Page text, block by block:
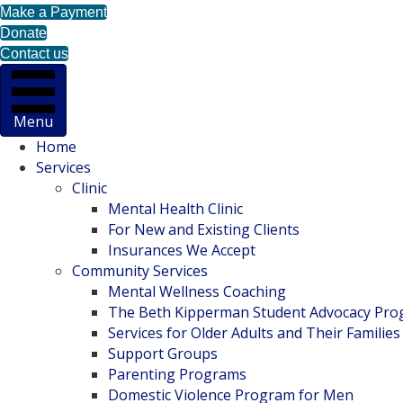
Make a Payment
Donate
Contact us
Menu
Home
Services
Clinic
Mental Health Clinic
For New and Existing Clients
Insurances We Accept
Community Services
Mental Wellness Coaching
The Beth Kipperman Student Advocacy
Services for Older Adults and Their Families
Support Groups
Parenting Programs
Domestic Violence Program for Men